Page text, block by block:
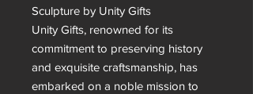
Sculpture by Unity Gifts
Unity Gifts, renowned for its
commitment to preserving history
and exquisite craftsmanship, has
embarked on a noble mission to